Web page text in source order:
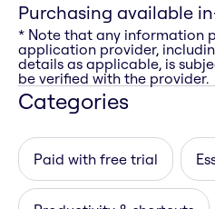
Purchasing available
* Note that any information
application provider,
details as applicable, is
be verified with the provider.
Categories
Paid with free trial